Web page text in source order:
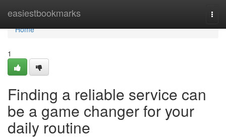
easiestbookmarks
Home
Home
1
Finding a reliable service can
be a game changer for your
daily routine